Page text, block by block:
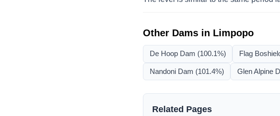
Other Dams in Limpopo
De Hoop Dam (100.1%) Flag
Nandoni Dam (101.4%) Glen Alpine
Related Pages